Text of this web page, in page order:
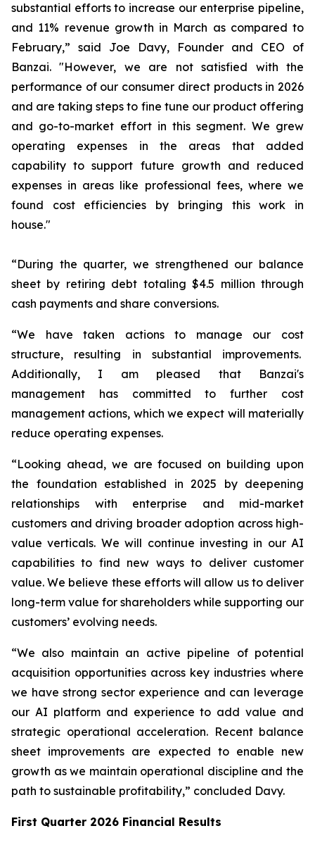
substantial efforts to increase our enterprise pipeline,
and 11% revenue growth in March as compared to
February,” said Joe Davy, Founder and CEO of
Banzai. "However, we are not satisfied with the
performance of our consumer direct products in 2026
and are taking steps to fine tune our product offering
and go-to-market effort in this segment. We grew
operating expenses in the areas that added
capability to support future growth and reduced
expenses in areas like professional fees, where we
found cost efficiencies by bringing this work in
house."
“During the quarter, we strengthened our balance
sheet by retiring debt totaling $4.5 million through
cash payments and share conversions.
“We have taken actions to manage our cost
structure, resulting in substantial improvements.
Additionally, I am pleased that Banzai's
management has committed to further cost
management actions, which we expect will materially
reduce operating expenses.
“Looking ahead, we are focused on building upon
the foundation established in 2025 by deepening
relationships with enterprise and mid-market
customers and driving broader adoption across high-
value verticals. We will continue investing in our AI
capabilities to find new ways to deliver customer
value. We believe these efforts will allow us to deliver
long-term value for shareholders while supporting our
customers’ evolving needs.
“We also maintain an active pipeline of potential
acquisition opportunities across key industries where
we have strong sector experience and can leverage
our AI platform and experience to add value and
strategic operational acceleration. Recent balance
sheet improvements are expected to enable new
growth as we maintain operational discipline and the
path to sustainable profitability,” concluded Davy.
First Quarter 2026 Financial Results